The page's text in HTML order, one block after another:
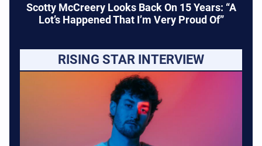
Scotty McCreery Looks Back On 15 Years: “A
Lot’s Happened That I’m Very Proud Of”
RISING STAR INTERVIEW